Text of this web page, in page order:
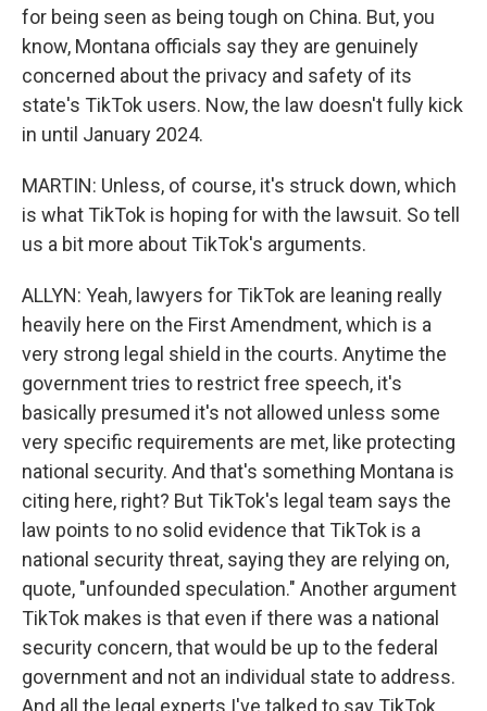
for being seen as being tough on China. But, you
know, Montana officials say they are genuinely
concerned about the privacy and safety of its
state's TikTok users. Now, the law doesn't fully kick
in until January 2024.
MARTIN: Unless, of course, it's struck down, which
is what TikTok is hoping for with the lawsuit. So tell
us a bit more about TikTok's arguments.
ALLYN: Yeah, lawyers for TikTok are leaning really
heavily here on the First Amendment, which is a
very strong legal shield in the courts. Anytime the
government tries to restrict free speech, it's
basically presumed it's not allowed unless some
very specific requirements are met, like protecting
national security. And that's something Montana is
citing here, right? But TikTok's legal team says the
law points to no solid evidence that TikTok is a
national security threat, saying they are relying on,
quote, "unfounded speculation." Another argument
TikTok makes is that even if there was a national
security concern, that would be up to the federal
government and not an individual state to address.
And all the legal experts I've talked to say TikTok